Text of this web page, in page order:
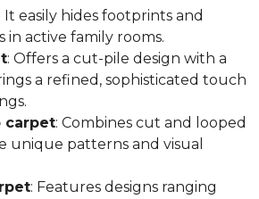
easily hides footprints and
in active family rooms.
: Offers a cut-pile design with a
a refined, sophisticated touch
carpet: Combines cut and looped
unique patterns and visual
: Features designs ranging